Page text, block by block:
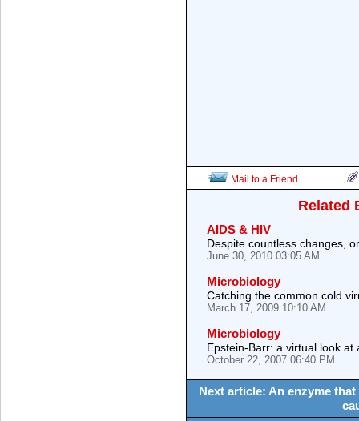
Mail to a Friend
Related
AIDS & HIV
Despite countless changes,
June 30, 2010 03:05 AM
Microbiology
Catching the common cold
March 17, 2009 10:10 AM
Microbiology
Epstein-Barr: a virtual look at
October 22, 2007 06:40 PM
Next article: An enzyme